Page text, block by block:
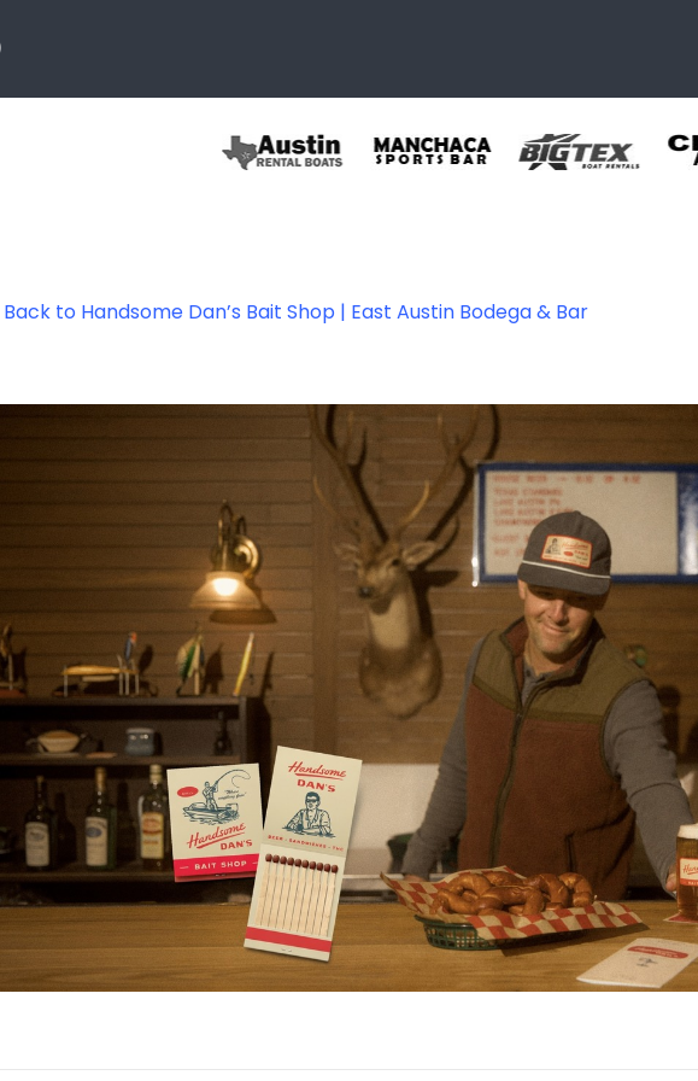
gallery-05-
Back to Handsome Dan’s Bait Shop | East Austin Bodega & Bar